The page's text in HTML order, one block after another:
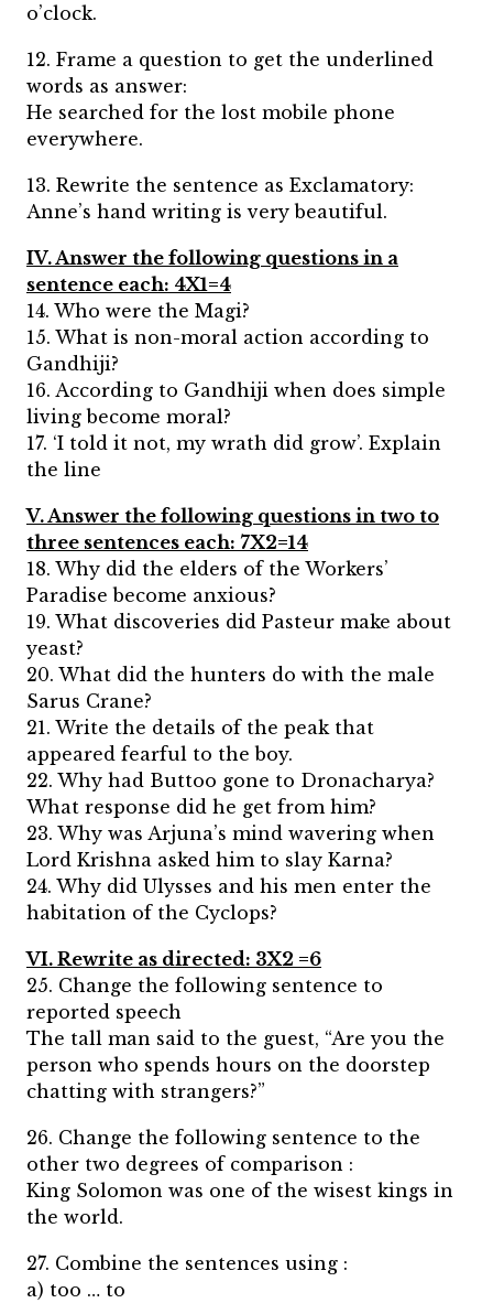
o’clock.
12. Frame a question to get the underlined
words as answer:
He searched for the lost mobile phone
everywhere.
13. Rewrite the sentence as Exclamatory:
Anne’s hand writing is very beautiful.
IV. Answer the following questions in a
sentence each: 4X1=4
14. Who were the Magi?
15. What is non-moral action according to
Gandhiji?
16. According to Gandhiji when does simple
living become moral?
17. ‘I told it not, my wrath did grow’. Explain
the line
V. Answer the following questions in two to
three sentences each: 7X2=14
18. Why did the elders of the Workers’
Paradise become anxious?
19. What discoveries did Pasteur make about
yeast?
20. What did the hunters do with the male
Sarus Crane?
21. Write the details of the peak that
appeared fearful to the boy.
22. Why had Buttoo gone to Dronacharya?
What response did he get from him?
23. Why was Arjuna’s mind wavering when
Lord Krishna asked him to slay Karna?
24. Why did Ulysses and his men enter the
habitation of the Cyclops?
VI. Rewrite as directed: 3X2 =6
25. Change the following sentence to
reported speech
The tall man said to the guest, “Are you the
person who spends hours on the doorstep
chatting with strangers?”
26. Change the following sentence to the
other two degrees of comparison :
King Solomon was one of the wisest kings in
the world.
27. Combine the sentences using :
a) too … to